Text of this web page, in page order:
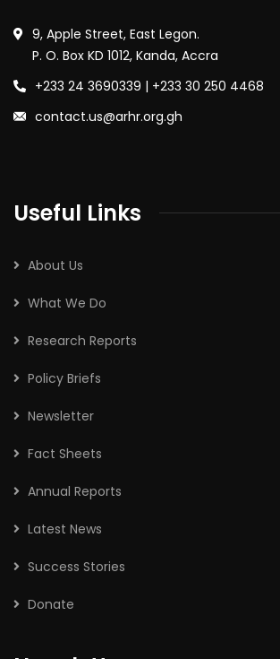
9, Apple Street, East Legon.
P. O. Box KD 1012, Kanda, Accra
+233 24 3690339 | +233 30 250 4468
contact.us@arhr.org.gh
Useful Links
About Us
What We Do
Research Reports
Policy Briefs
Newsletter
Fact Sheets
Annual Reports
Latest News
Success Stories
Donate